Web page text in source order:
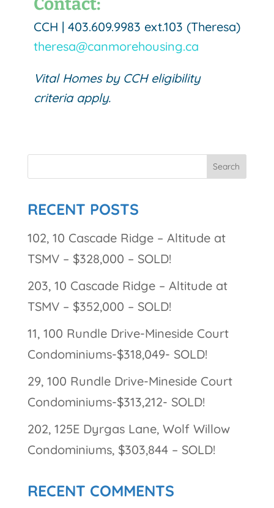
Contact:
CCH | 403.609.9983 ext.103 (Theresa)
theresa@canmorehousing.ca
Vital Homes by CCH eligibility
criteria apply.
RECENT POSTS
102, 10 Cascade Ridge – Altitude at
TSMV – $328,000 – SOLD!
203, 10 Cascade Ridge – Altitude at
TSMV – $352,000 – SOLD!
11, 100 Rundle Drive-Mineside Court
Condominiums-$318,049- SOLD!
29, 100 Rundle Drive-Mineside Court
Condominiums-$313,212- SOLD!
202, 125E Dyrgas Lane, Wolf Willow
Condominiums, $303,844 – SOLD!
RECENT COMMENTS